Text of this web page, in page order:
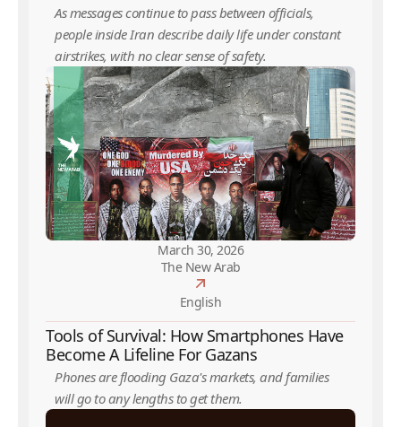
As messages continue to pass between officials,
people inside Iran describe daily life under constant
airstrikes, with no clear sense of safety.
March 30, 2026
The New Arab
English
Tools of Survival: How Smartphones Have
Become A Lifeline For Gazans
Phones are flooding Gaza's markets, and families
will go to any lengths to get them.